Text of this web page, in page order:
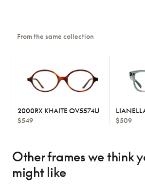
From the same collection
2000RX KHAITE OV5574U
$549
$509
Other frames we think
might like